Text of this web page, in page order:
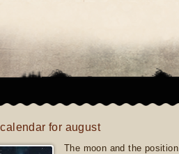
for august
The moon and the position